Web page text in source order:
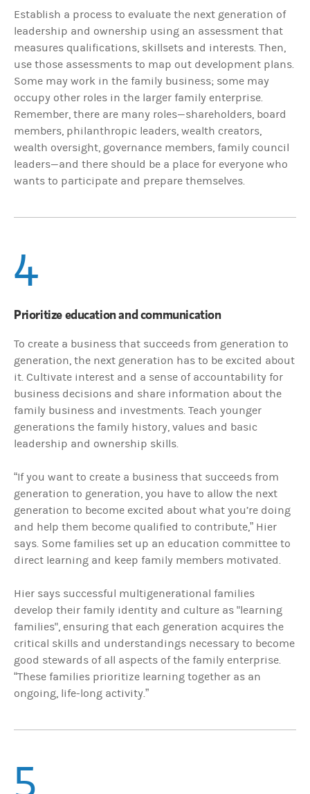
Establish a process to evaluate the next generation of
leadership and ownership using an assessment that
measures qualifications, skillsets and interests. Then,
use those assessments to map out development plans.
Some may work in the family business; some may
occupy other roles in the larger family enterprise.
Remember, there are many roles—shareholders, board
members, philanthropic leaders, wealth creators,
wealth oversight, governance members, family council
leaders—and there should be a place for everyone who
wants to participate and prepare themselves.
4
Prioritize education and communication
To create a business that succeeds from generation to
generation, the next generation has to be excited about
it. Cultivate interest and a sense of accountability for
business decisions and share information about the
family business and investments. Teach younger
generations the family history, values and basic
leadership and ownership skills.
“If you want to create a business that succeeds from
generation to generation, you have to allow the next
generation to become excited about what you’re doing
and help them become qualified to contribute,” Hier
says. Some families set up an education committee to
direct learning and keep family members motivated.
Hier says successful multigenerational families
develop their family identity and culture as "learning
families", ensuring that each generation acquires the
critical skills and understandings necessary to become
good stewards of all aspects of the family enterprise.
“These families prioritize learning together as an
ongoing, life-long activity.”
5